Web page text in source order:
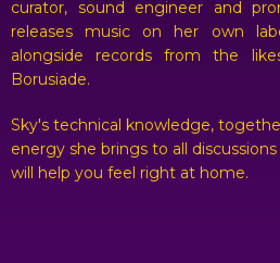
curator, sound engineer and
releases music on her own
alongside records from the
Borusiade.
Sky's technical knowledge,
energy she brings to all
will help you feel right at home.